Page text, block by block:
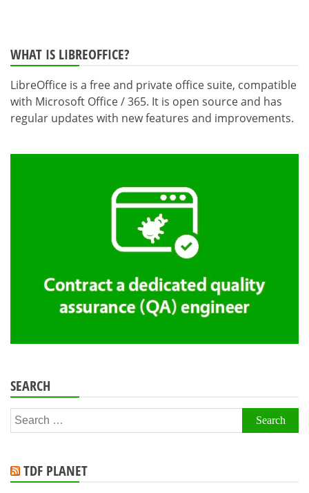
WHAT IS LIBREOFFICE?
LibreOffice is a free and private office suite, compatible
with Microsoft Office / 365. It is open source and has
regular updates with new features and improvements.
SEARCH
Search
for:
TDF PLANET